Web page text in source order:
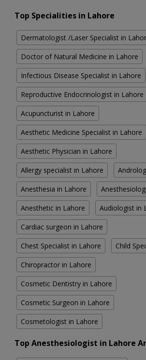
Top Specialities in Lahore
Dermatologist /Laser Specialist in
Doctor of Natural Medicine in Lahore
Infectious Disease Specialist in Lahore
Reproductive Endocrinologist in Lahore
Acupuncturist in Lahore
Aesthetic Medicine Specialist in Lahore
Aesthetic Physician in Lahore
Allergy specialist in Lahore
Anesthesia in Lahore
Anesthetic in Lahore Audiologist in
Cardiac surgeon in Lahore
Chest Specialist in Lahore Child
Chiropractor in Lahore
Cosmetic Dentistry in Lahore
Cosmetic Surgeon in Lahore
Cosmetologist in Lahore
Top Anesthesiologist in Lahore